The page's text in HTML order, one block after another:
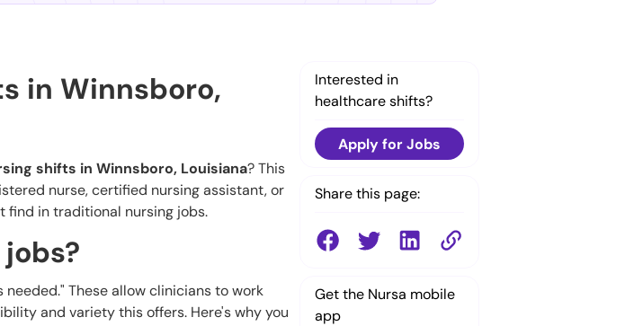
in Winnsboro,
shifts in Winnsboro, Louisiana? This
nurse, certified nursing assistant, or
find in traditional nursing jobs.
These allow clinicians to work
and variety this offers. Here's why you
Interested in
healthcare shifts?
Apply for Jobs
Share this page:
Get the Nursa mobile
app